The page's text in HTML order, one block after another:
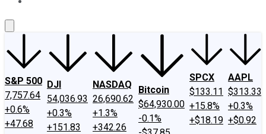
S&P 500
7,757.64
+0.6%
+47.68
DJI
54,036.93
+0.3%
+151.83
NASDAQ
26,690.62
+1.3%
+342.26
Bitcoin
$64,930.00
-0.1%
SPCX
$133.11
+15.8%
+$18.19
AAPL
$313.33
+0.3%
+$0.92